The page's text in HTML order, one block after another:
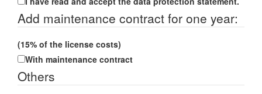
Add maintenance contract for one year:
(15% of the license costs)
With maintenance contract
Others